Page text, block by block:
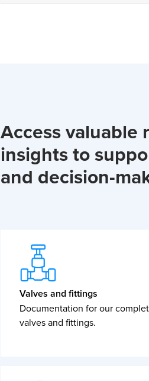
Access valuable
insights to
and decision-
Valves and fittings
Documentation for our
valves and fittings.